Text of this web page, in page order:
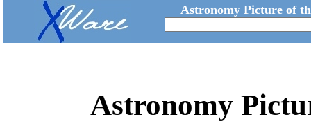
Astronomy Picture of
Astronomy